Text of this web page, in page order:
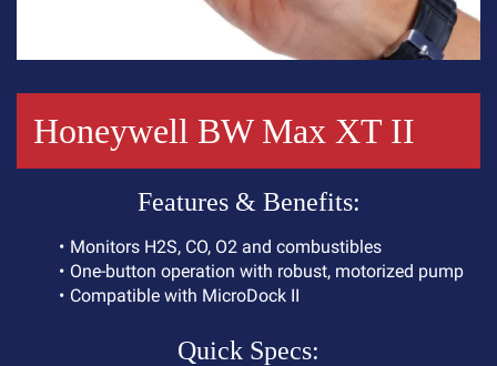
Honeywell BW Max XT II
Features & Benefits:
Monitors H2S, CO, O2 and combustibles
One-button operation with robust, motorized pump
Compatible with MicroDock II
Quick Specs: